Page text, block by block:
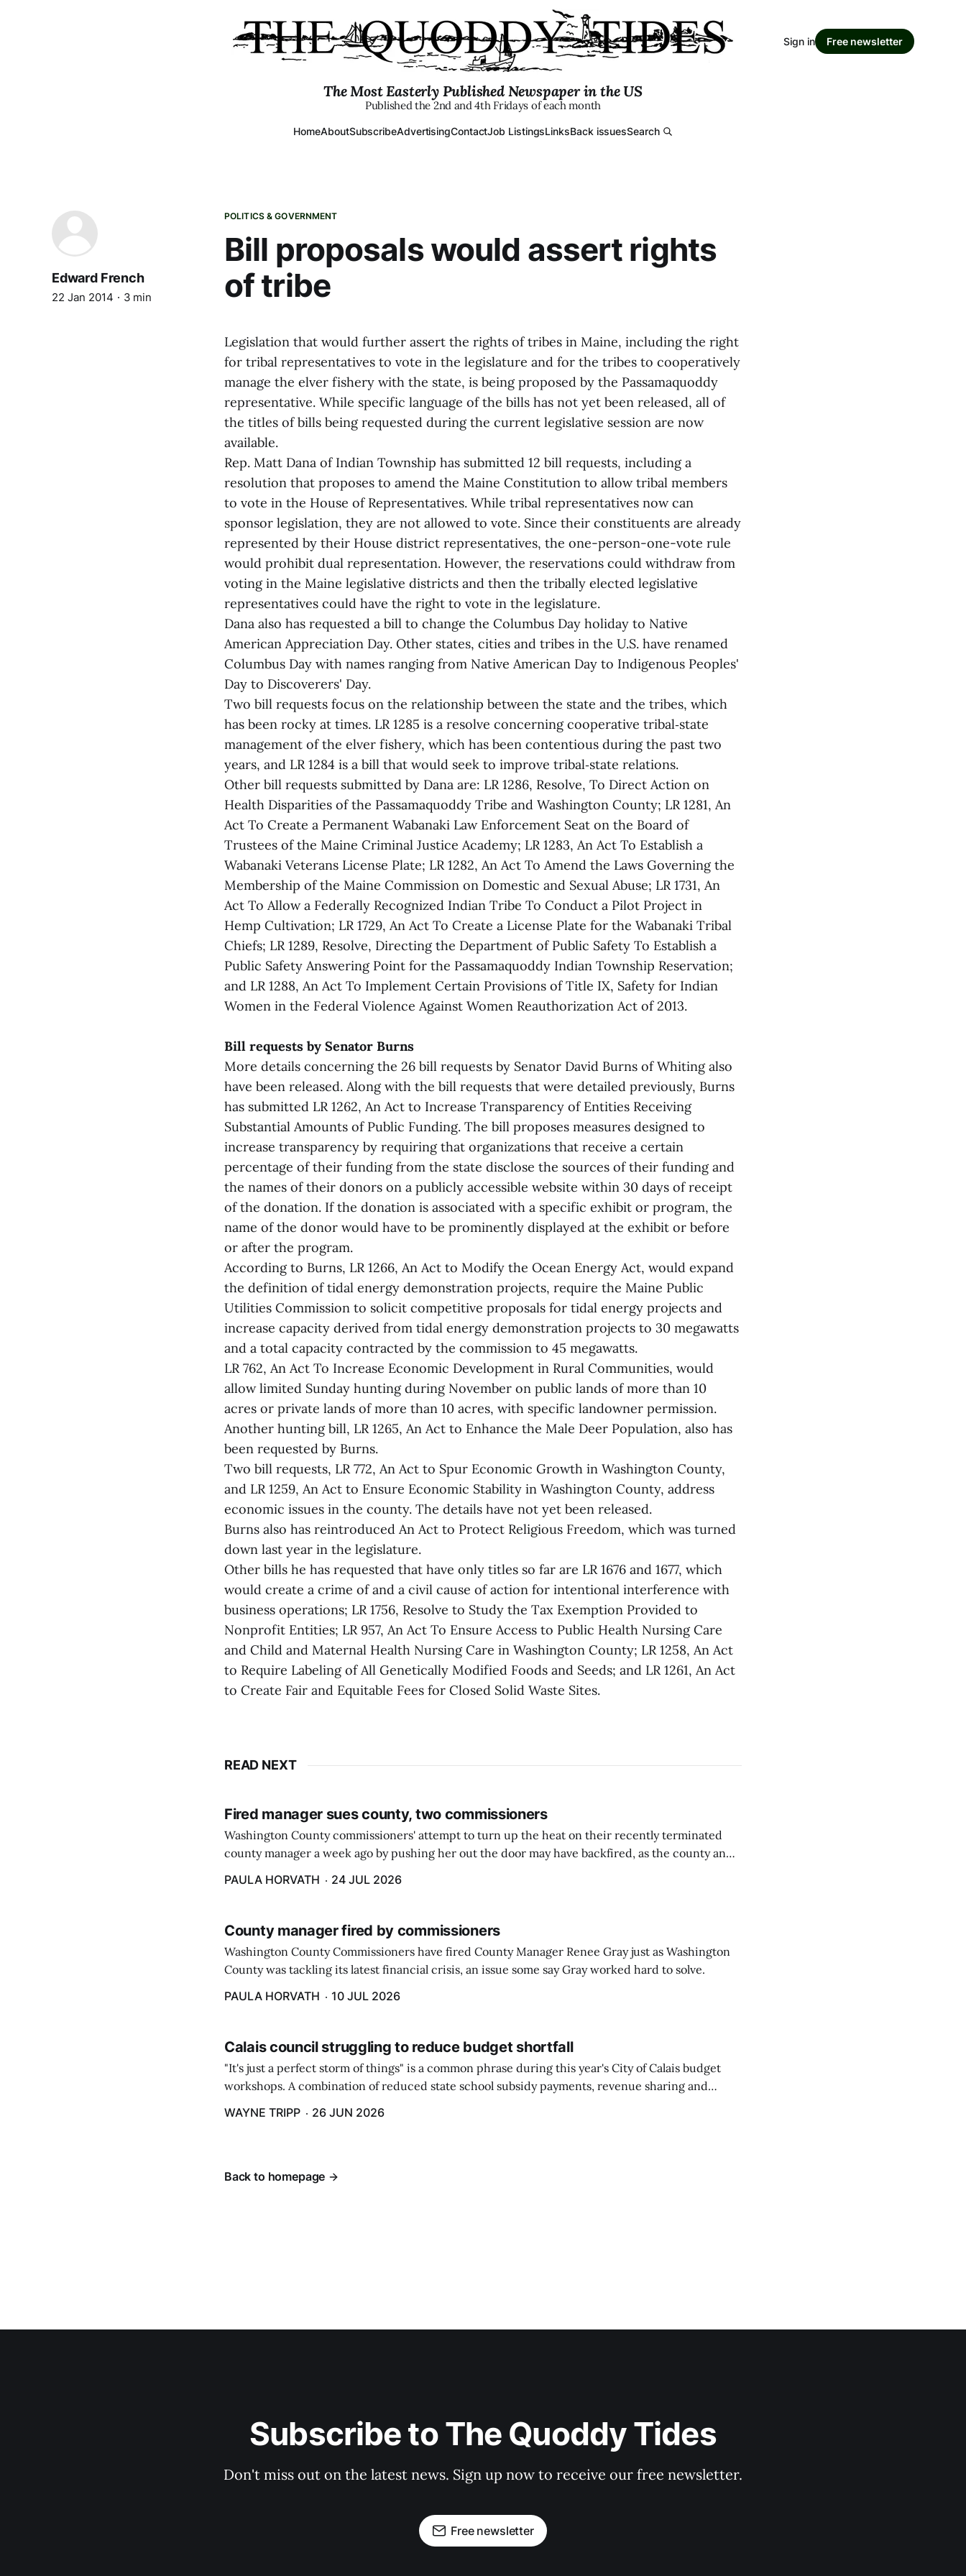
The Most Easterly Published Newspaper in the US
Published the 2nd and 4th Fridays of each month
HomeAboutSubscribeAdvertisingContactJob ListingsLinksBack issuesSearch
Sign in Free newsletter
POLITICS & GOVERNMENT
Bill proposals would assert rights
of tribe
Edward French
22 Jan 2014 3 min
Legislation that would further assert the rights of tribes in Maine, including the right
for tribal representatives to vote in the legislature and for the tribes to cooperatively
manage the elver fishery with the state, is being proposed by the Passamaquoddy
representative. While specific language of the bills has not yet been released, all of
the titles of bills being requested during the current legislative session are now
available.
Rep. Matt Dana of Indian Township has submitted 12 bill requests, including a
resolution that proposes to amend the Maine Constitution to allow tribal members
to vote in the House of Representatives. While tribal representatives now can
sponsor legislation, they are not allowed to vote. Since their constituents are already
represented by their House district representatives, the one-person-one-vote rule
would prohibit dual representation. However, the reservations could withdraw from
voting in the Maine legislative districts and then the tribally elected legislative
representatives could have the right to vote in the legislature.
Dana also has requested a bill to change the Columbus Day holiday to Native
American Appreciation Day. Other states, cities and tribes in the U.S. have renamed
Columbus Day with names ranging from Native American Day to Indigenous Peoples'
Day to Discoverers' Day.
Two bill requests focus on the relationship between the state and the tribes, which
has been rocky at times. LR 1285 is a resolve concerning cooperative tribal‑state
management of the elver fishery, which has been contentious during the past two
years, and LR 1284 is a bill that would seek to improve tribal‑state relations.
Other bill requests submitted by Dana are: LR 1286, Resolve, To Direct Action on
Health Disparities of the Passamaquoddy Tribe and Washington County; LR 1281, An
Act To Create a Permanent Wabanaki Law Enforcement Seat on the Board of
Trustees of the Maine Criminal Justice Academy; LR 1283, An Act To Establish a
Wabanaki Veterans License Plate; LR 1282, An Act To Amend the Laws Governing the
Membership of the Maine Commission on Domestic and Sexual Abuse; LR 1731, An
Act To Allow a Federally Recognized Indian Tribe To Conduct a Pilot Project in
Hemp Cultivation; LR 1729, An Act To Create a License Plate for the Wabanaki Tribal
Chiefs; LR 1289, Resolve, Directing the Department of Public Safety To Establish a
Public Safety Answering Point for the Passamaquoddy Indian Township Reservation;
and LR 1288, An Act To Implement Certain Provisions of Title IX, Safety for Indian
Women in the Federal Violence Against Women Reauthorization Act of 2013.
Bill requests by Senator Burns
More details concerning the 26 bill requests by Senator David Burns of Whiting also
have been released. Along with the bill requests that were detailed previously, Burns
has submitted LR 1262, An Act to Increase Transparency of Entities Receiving
Substantial Amounts of Public Funding. The bill proposes measures designed to
increase transparency by requiring that organizations that receive a certain
percentage of their funding from the state disclose the sources of their funding and
the names of their donors on a publicly accessible website within 30 days of receipt
of the donation. If the donation is associated with a specific exhibit or program, the
name of the donor would have to be prominently displayed at the exhibit or before
or after the program.
According to Burns, LR 1266, An Act to Modify the Ocean Energy Act, would expand
the definition of tidal energy demonstration projects, require the Maine Public
Utilities Commission to solicit competitive proposals for tidal energy projects and
increase capacity derived from tidal energy demonstration projects to 30 megawatts
and a total capacity contracted by the commission to 45 megawatts.
LR 762, An Act To Increase Economic Development in Rural Communities, would
allow limited Sunday hunting during November on public lands of more than 10
acres or private lands of more than 10 acres, with specific landowner permission.
Another hunting bill, LR 1265, An Act to Enhance the Male Deer Population, also has
been requested by Burns.
Two bill requests, LR 772, An Act to Spur Economic Growth in Washington County,
and LR 1259, An Act to Ensure Economic Stability in Washington County, address
economic issues in the county. The details have not yet been released.
Burns also has reintroduced An Act to Protect Religious Freedom, which was turned
down last year in the legislature.
Other bills he has requested that have only titles so far are LR 1676 and 1677, which
would create a crime of and a civil cause of action for intentional interference with
business operations; LR 1756, Resolve to Study the Tax Exemption Provided to
Nonprofit Entities; LR 957, An Act To Ensure Access to Public Health Nursing Care
and Child and Maternal Health Nursing Care in Washington County; LR 1258, An Act
to Require Labeling of All Genetically Modified Foods and Seeds; and LR 1261, An Act
to Create Fair and Equitable Fees for Closed Solid Waste Sites.
READ NEXT
Fired manager sues county, two commissioners
Washington County commissioners' attempt to turn up the heat on their recently terminated
county manager a week ago by pushing her out the door may have backfired, as the county and
PAULA HORVATH 24 JUL 2026
County manager fired by commissioners
Washington County Commissioners have fired County Manager Renee Gray just as Washington
County was tackling its latest financial crisis, an issue some say Gray worked hard to solve.
PAULA HORVATH
10 JUL 2026
Calais council struggling to reduce budget shortfall
"It's just a perfect storm of things" is a common phrase during this year's City of Calais budget
workshops. A combination of reduced state school subsidy payments, revenue sharing and
County tax payments...
WAYNE TRIPP 26 JUN 2026
Back to homepage
Subscribe to The Quoddy Tides
Don't miss out on the latest news. Sign up now to receive our free newsletter.
Free newsletter